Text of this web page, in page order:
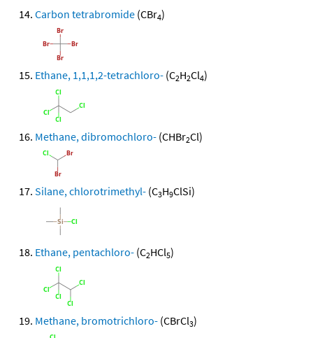
Carbon tetrabromide (CBr4)
Ethane, 1,1,1,2-tetrachloro- (C2H2Cl4)
Methane, dibromochloro- (CHBr2Cl)
Silane, chlorotrimethyl- (C3H9ClSi)
Ethane, pentachloro- (C2HCl5)
Methane, bromotrichloro- (CBrCl3)